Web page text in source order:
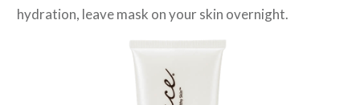
hydration, leave mask on your skin overnight.